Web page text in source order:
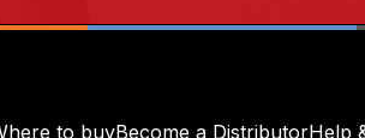
to buyBecome a DistributorHelp